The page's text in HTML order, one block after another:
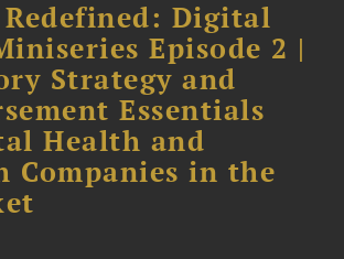
Digital
Episode 2 |
Strategy and
Essentials
Health and
Companies in the